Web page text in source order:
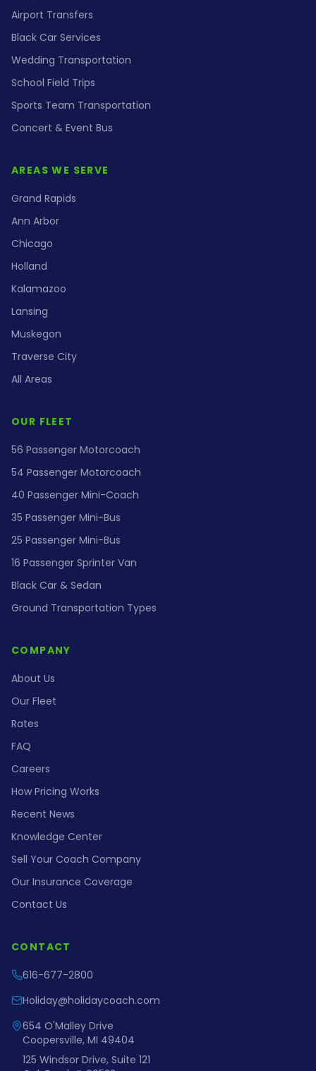
Airport Transfers
Black Car Services
Wedding Transportation
School Field Trips
Sports Team Transportation
Concert & Event Bus
AREAS WE SERVE
Grand Rapids
Ann Arbor
Chicago
Holland
Kalamazoo
Lansing
Muskegon
Traverse City
All Areas
OUR FLEET
56 Passenger Motorcoach
54 Passenger Motorcoach
40 Passenger Mini-Coach
35 Passenger Mini-Bus
25 Passenger Mini-Bus
16 Passenger Sprinter Van
Black Car & Sedan
Ground Transportation Types
COMPANY
About Us
Our Fleet
Rates
FAQ
Careers
How Pricing Works
Recent News
Knowledge Center
Sell Your Coach Company
Our Insurance Coverage
Contact Us
CONTACT
616-677-2800
Holiday@holidaycoach.com
654 O'Malley Drive
Coopersville, MI 49404
125 Windsor Drive, Suite 121